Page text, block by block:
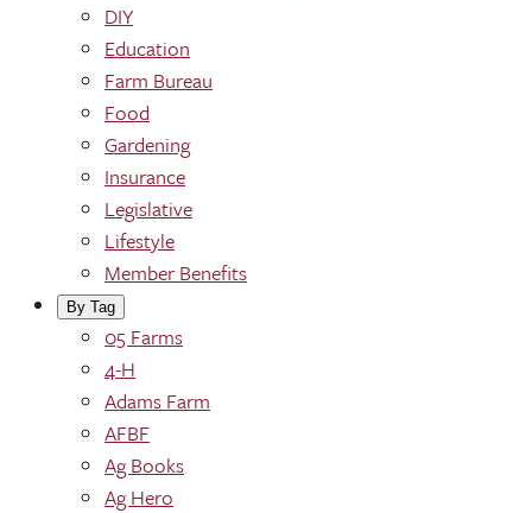
DIY
Education
Farm Bureau
Food
Gardening
Insurance
Legislative
Lifestyle
Member Benefits
By Tag
05 Farms
4-H
Adams Farm
AFBF
Ag Books
Ag Hero